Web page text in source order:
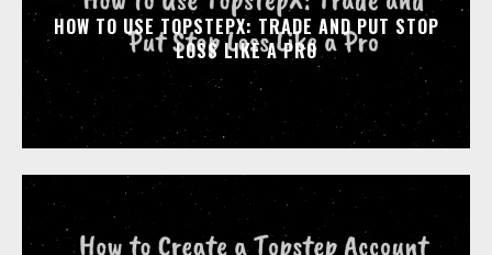
HOW TO USE TOPSTEPX: TRADE AND PUT STOP
LOSS LIKE A PRO